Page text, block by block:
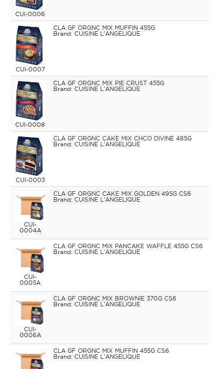
CUI-0006
CUI-0007
CLA GF ORGNC MIX MUFFIN 455G
CUISINE L'ANGELIQUE
CUI-0008
CLA GF ORGNC MIX PIE CRUST 455G
CUISINE L'ANGELIQUE
CUI-0003
CLA GF ORGNC CAKE MIX CHCO DIVINE 485G
CUISINE L'ANGELIQUE
CUI-
0004A
CLA GF ORGNC CAKE MIX GOLDEN 495G CS6
CUISINE L'ANGELIQUE
CUI-
0005A
CLA GF ORGNC MIX PANCAKE WAFFLE 455G CS6
CUISINE L'ANGELIQUE
CUI-
0006A
CLA GF ORGNC MIX BROWNIE 370G CS6
CUISINE L'ANGELIQUE
CLA GF ORGNC MIX MUFFIN 455G CS6
CUISINE L'ANGELIQUE